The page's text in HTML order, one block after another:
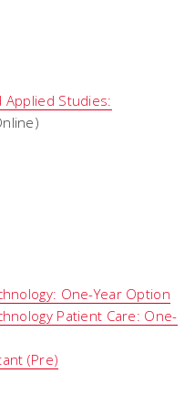
Applied Studies:
One-Year Option
Patient Care: One-
(Pre)